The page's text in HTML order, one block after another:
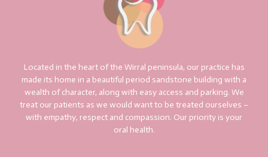
Located in the heart of the Wirral peninsula, our practice has
made its home in a beautiful period sandstone building with a
wealth of character, along with easy access and parking. We
treat our patients as we would want to be treated ourselves –
with empathy, respect and compassion. Our priority is your
oral health.